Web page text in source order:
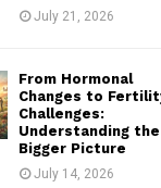
July 21, 2026
From Hormonal
Changes to
Challenges:
Understanding the
Bigger Picture
July 14, 2026